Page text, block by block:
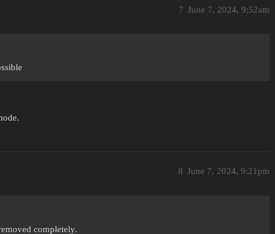
June 7, 2024, 9:52am
7
June 7, 2024, 9:21pm
8
completely.